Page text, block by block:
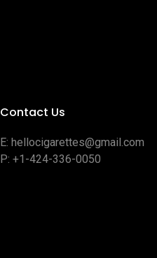
Contact Us
E: hellocigarettes@gmail.com
P: +1-424-336-0050